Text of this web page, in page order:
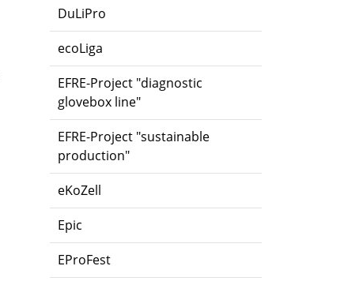
DuLiPro
ecoLiga
EFRE-Project "diagnostic
glovebox line"
EFRE-Project "sustainable
production"
eKoZell
Epic
EProFest